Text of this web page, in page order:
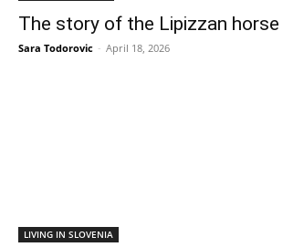
The story of the Lipizzan horse
Sara Todorovic - April 18, 2026
LIVING IN SLOVENIA